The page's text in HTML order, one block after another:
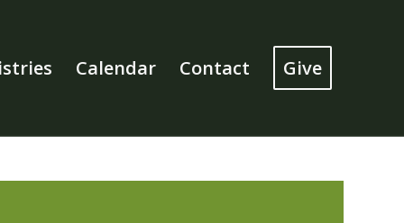
Calendar Contact Give